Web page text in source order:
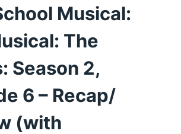
Musical:
The
Season 2,
6 – Recap/
(with